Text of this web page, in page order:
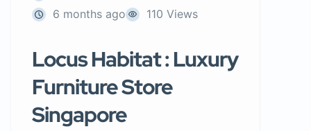
6 months ago
110 Views
Locus Habitat : Luxury
Furniture Store
Singapore